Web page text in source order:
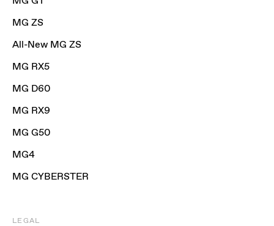
MG ZS
All-New MG ZS
MG RX5
MG D60
MG RX9
MG G50
MG4
MG CYBERSTER
LEGAL